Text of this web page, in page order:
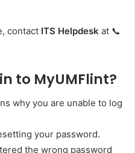
contact ITS Helpdesk at 📞
to MyUMFlint?
why you are unable to log
your password.
the wrong password